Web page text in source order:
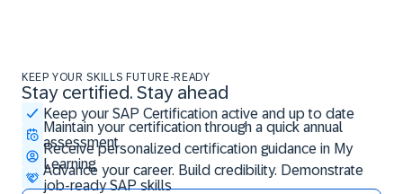
KEEP YOUR SKILLS FUTURE-READY
Stay certified. Stay ahead
Keep your SAP Certification active and up to date
Maintain your certification through a quick annual
assessment
Receive personalized certification guidance in My
Learning
Advance your career. Build credibility. Demonstrate
job-ready SAP skills
Stay certified. Stay ahead